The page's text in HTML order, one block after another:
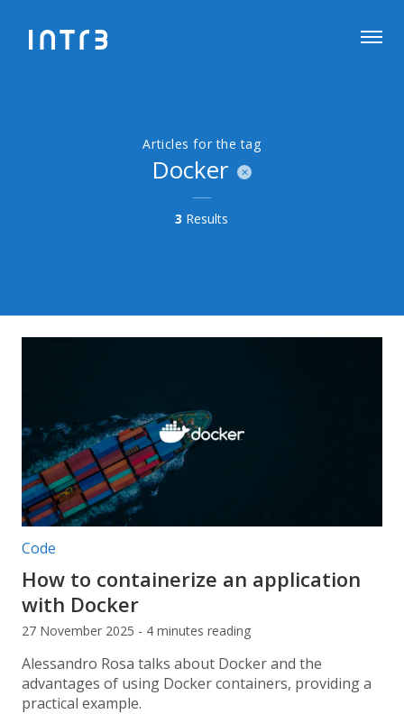
Articles for the tag
Docker
3 Results
Post categories:
Code
How to containerize an application
with Docker
27 November 2025 - 4 minutes reading
Alessandro Rosa talks about Docker and the
advantages of using Docker containers, providing a
practical example.